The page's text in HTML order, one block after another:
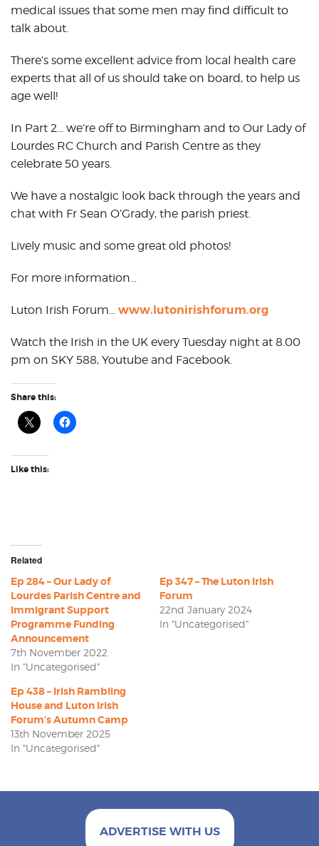
medical issues that some men may find difficult to
talk about.
There’s some excellent advice from local health care
experts that all of us should take on board, to help us
age well!
In Part 2… we’re off to Birmingham and to Our Lady of
Lourdes RC Church and Parish Centre as they
celebrate 50 years.
We have a nostalgic look back through the years and
chat with Fr Sean O’Grady, the parish priest.
Lively music and some great old photos!
For more information…
Luton Irish Forum… www.lutonirishforum.org
Watch the Irish in the UK every Tuesday night at 8.00
pm on SKY 588, Youtube and Facebook.
Share this:
Like this:
Related
Ep 284 – Our Lady of
Lourdes Parish Centre and
Immigrant Support
Programme Funding
Announcement
7th November 2022
In "Uncategorised"
Ep 347 – The Luton Irish
Forum
22nd January 2024
In "Uncategorised"
Ep 438 – Irish Rambling
House and Luton Irish
Forum’s Autumn Camp
13th November 2025
In "Uncategorised"
ADVERTISE WITH US